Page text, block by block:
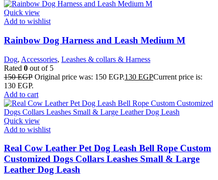
Quick view
Add to wishlist
Rainbow Dog Harness and Leash Medium M
Dog, Accessories, Leashes & collars & Harness
Rated 0 out of 5
150EGP Original price was: 150 EGP.130 EGPCurrent price is:
130 EGP.
Add to cart
Quick view
Add to wishlist
Real Cow Leather Pet Dog Leash Bell Rope Custom
Customized Dogs Collars Leashes Small & Large
Leather Dog Leash